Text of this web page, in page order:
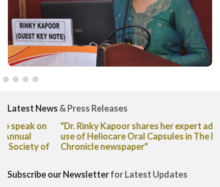
Latest News & Press Releases
"Dr. Rinky Kapoor shares her expert advice on the
use of Heliocare Oral Capsules in The Deccan
Chronicle newspaper"